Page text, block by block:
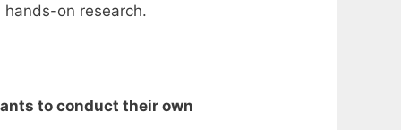
on research.
to conduct their own